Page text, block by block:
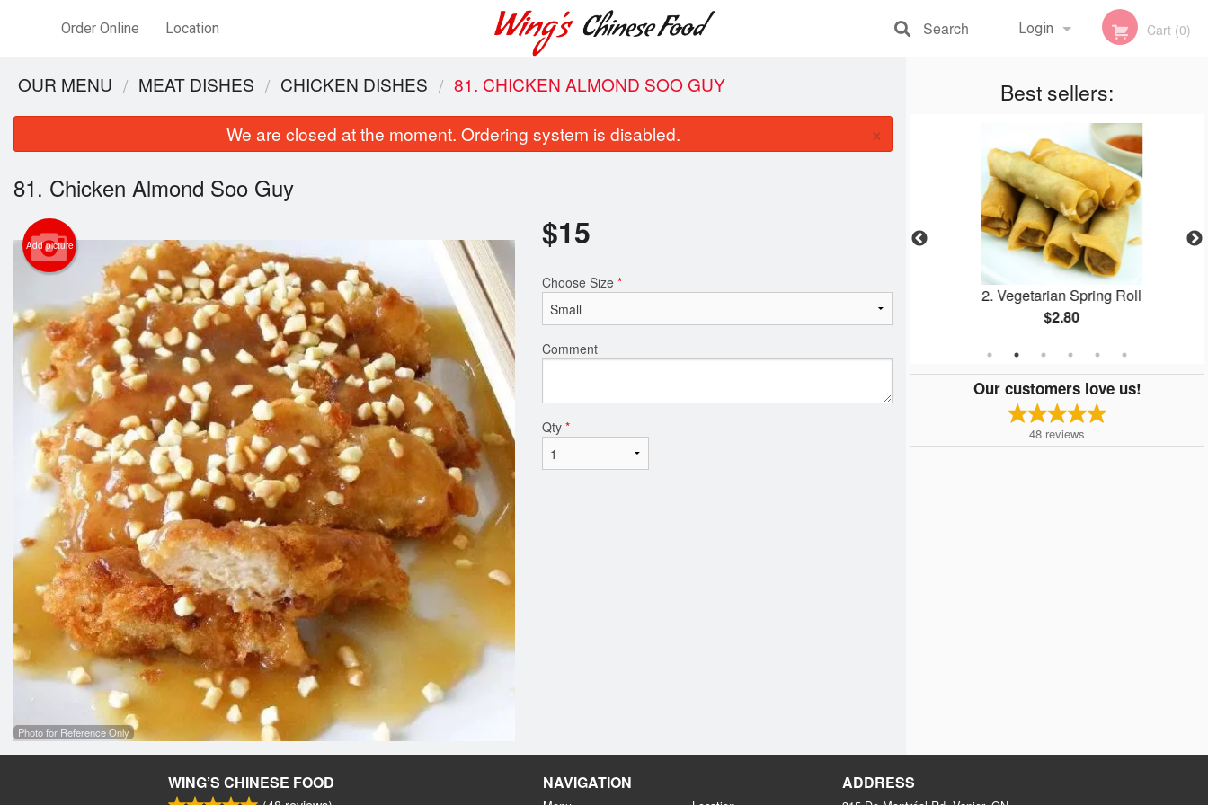
Order Online Location Login
Registration
Cart (0)
Search
Best sellers:
Combination Plate #8
$19.60
18. Chicken Fried Rice
2. Vegetarian Spring Roll
$2.80
Our customers love us!
48 reviews
OUR MENU MEAT DISHES CHICKEN DISHES 81. CHICKEN ALMOND SOO GUY
We are closed at the moment. Ordering system is disabled. ×
81. Chicken Almond Soo Guy
Add picture
Photo for Reference Only
$15
Choose Size *
Comment
Qty *
WING’S CHINESE FOOD NAVIGATION ADDRESS